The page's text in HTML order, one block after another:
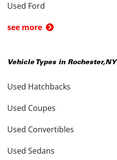
Used Ford
see more
Vehicle Types in Rochester,NY
Used Hatchbacks
Used Coupes
Used Convertibles
Used Sedans